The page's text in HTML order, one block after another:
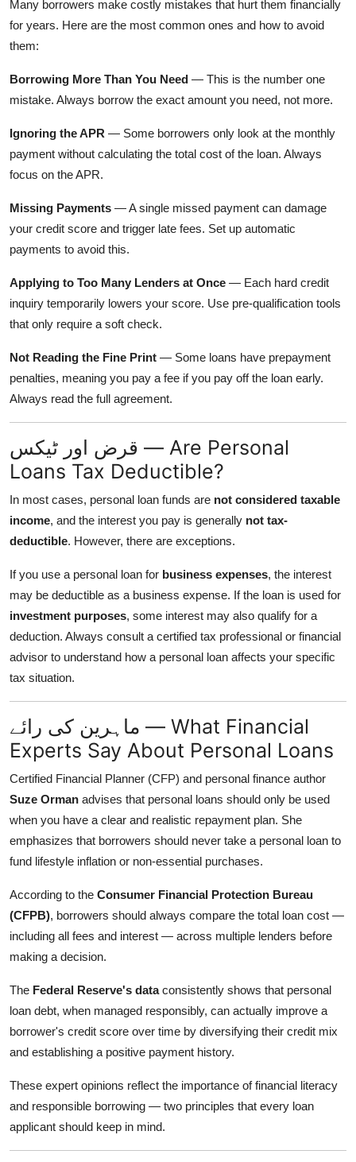
Many borrowers make costly mistakes that hurt them financially
for years. Here are the most common ones and how to avoid
them:
Borrowing More Than You Need — This is the number one
mistake. Always borrow the exact amount you need, not more.
Ignoring the APR — Some borrowers only look at the monthly
payment without calculating the total cost of the loan. Always
focus on the APR.
Missing Payments — A single missed payment can damage
your credit score and trigger late fees. Set up automatic
payments to avoid this.
Applying to Too Many Lenders at Once — Each hard credit
inquiry temporarily lowers your score. Use pre-qualification tools
that only require a soft check.
Not Reading the Fine Print — Some loans have prepayment
penalties, meaning you pay a fee if you pay off the loan early.
Always read the full agreement.
قرض اور ٹیکس — Are Personal
Loans Tax Deductible?
In most cases, personal loan funds are not considered taxable
income, and the interest you pay is generally not tax-
deductible. However, there are exceptions.
If you use a personal loan for business expenses, the interest
may be deductible as a business expense. If the loan is used for
investment purposes, some interest may also qualify for a
deduction. Always consult a certified tax professional or financial
advisor to understand how a personal loan affects your specific
tax situation.
ماہرین کی رائے — What Financial
Experts Say About Personal Loans
Certified Financial Planner (CFP) and personal finance author
Suze Orman advises that personal loans should only be used
when you have a clear and realistic repayment plan. She
emphasizes that borrowers should never take a personal loan to
fund lifestyle inflation or non-essential purchases.
According to the Consumer Financial Protection Bureau
(CFPB), borrowers should always compare the total loan cost —
including all fees and interest — across multiple lenders before
making a decision.
The Federal Reserve's dataconsistently shows that personal
loan debt, when managed responsibly, can actually improve a
borrower's credit score over time by diversifying their credit mix
and establishing a positive payment history.
These expert opinions reflect the importance of financial literacy
and responsible borrowing — two principles that every loan
applicant should keep in mind.